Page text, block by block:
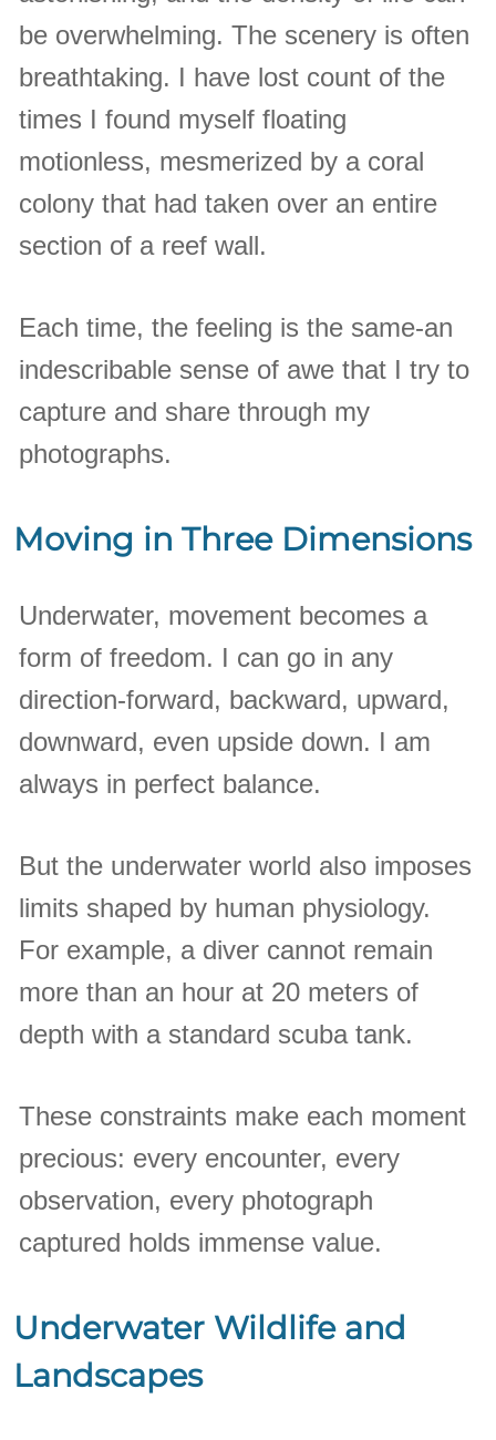
be overwhelming. The scenery is often
breathtaking. I have lost count of the
times I found myself floating
motionless, mesmerized by a coral
colony that had taken over an entire
section of a reef wall.
Each time, the feeling is the same-an
indescribable sense of awe that I try to
capture and share through my
photographs.
Moving in Three Dimensions
Underwater, movement becomes a
form of freedom. I can go in any
direction-forward, backward, upward,
downward, even upside down. I am
always in perfect balance.
But the underwater world also imposes
limits shaped by human physiology.
For example, a diver cannot remain
more than an hour at 20 meters of
depth with a standard scuba tank.
These constraints make each moment
precious: every encounter, every
observation, every photograph
captured holds immense value.
Underwater Wildlife and
Landscapes